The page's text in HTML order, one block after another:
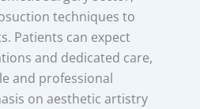
techniques to
Patients can expect
and dedicated care,
and professional
on aesthetic artistry